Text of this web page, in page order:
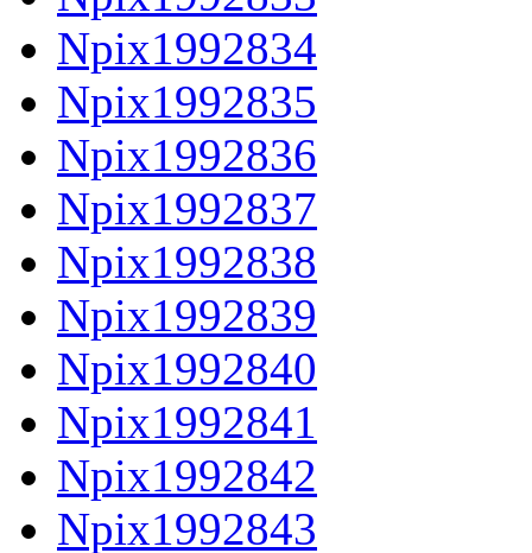
Npix1992834
Npix1992835
Npix1992836
Npix1992837
Npix1992838
Npix1992839
Npix1992840
Npix1992841
Npix1992842
Npix1992843